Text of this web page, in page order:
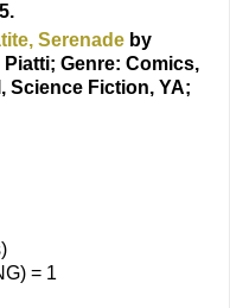
Serenade by
Piatti; Genre: Comics,
Science Fiction, YA;
= 1